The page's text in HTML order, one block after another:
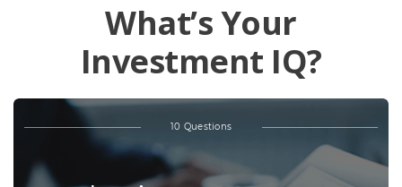
What’s Your
Investment IQ?